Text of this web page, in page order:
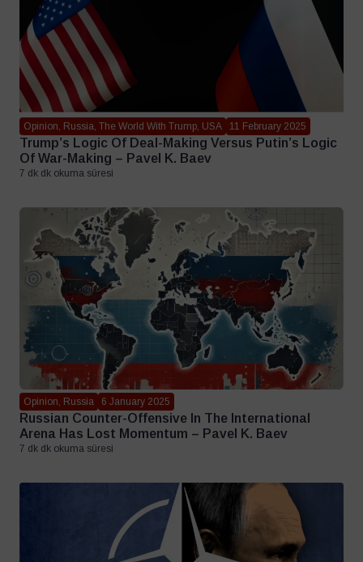
Opinion, Russia, The World With Trump, USA 11 February 2025
Trump’s Logic Of Deal-Making Versus Putin’s Logic
Of War-Making – Pavel K. Baev
7 dk dk okuma süresi
Opinion, Russia 6 January 2025
Russian Counter-Offensive In The International
Arena Has Lost Momentum – Pavel K. Baev
7 dk dk okuma süresi